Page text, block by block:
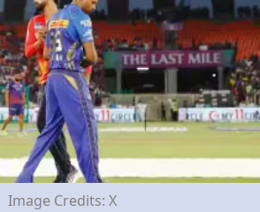
Image Credits: X